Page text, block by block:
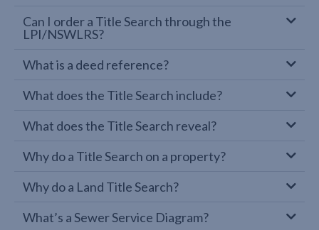
Can I order a Title Search through the
LPI/NSWLRS?
What is a deed reference?
What does the Title Search include?
What does the Title Search reveal?
Why do a Title Search on a property?
Why do a Land Title Search?
What’s a Sewer Service Diagram?